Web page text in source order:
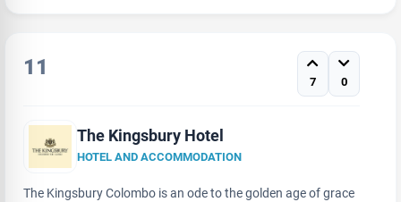
11
7 0
The Kingsbury Hotel
HOTEL AND ACCOMMODATION
The Kingsbury Colombo is an ode to the golden age of grace